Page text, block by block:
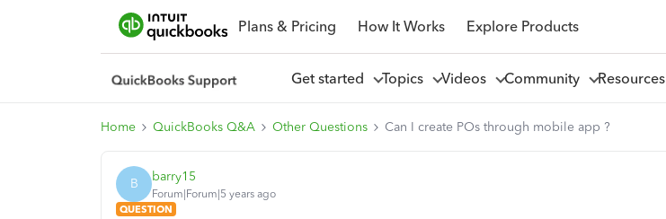
Plans & Pricing How It Works Explore Products
Get started Topics Videos Community Resources
Home QuickBooks Q&A Other Questions Can I create POs through mobile app ?
B barry15
Forum|Forum|5 years ago
QUESTION